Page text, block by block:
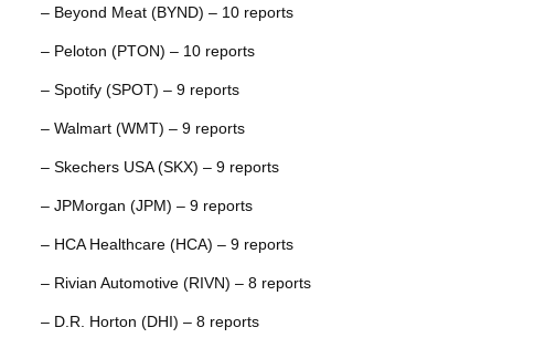
– Beyond Meat (BYND) – 10 reports
– Peloton (PTON) – 10 reports
– Spotify (SPOT) – 9 reports
– Walmart (WMT) – 9 reports
– Skechers USA (SKX) – 9 reports
– JPMorgan (JPM) – 9 reports
– HCA Healthcare (HCA) – 9 reports
– Rivian Automotive (RIVN) – 8 reports
– D.R. Horton (DHI) – 8 reports